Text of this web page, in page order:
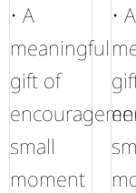
• A
meaningful
gift of
small
moment
• A